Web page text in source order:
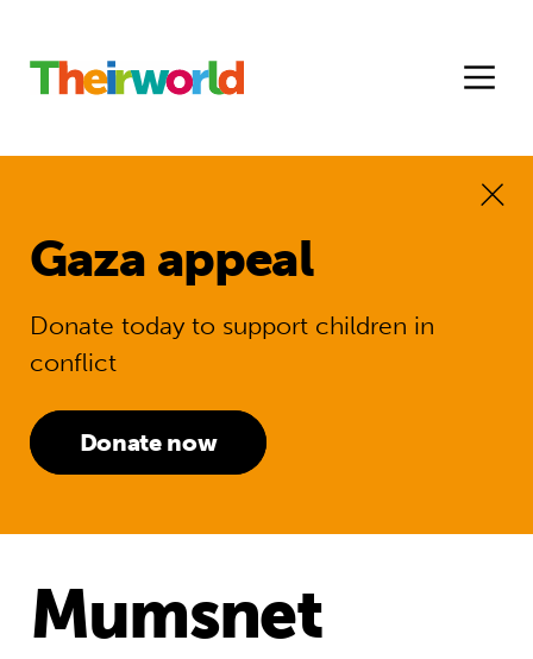
Gaza appeal
Donate today to support children in
conflict
Donate now
Mumsnet